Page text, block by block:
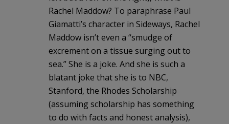
Rachel Maddow? To paraphrase Paul
Giamatti’s character in Sideways, Rachel
Maddow isn’t even a “smudge of
excrement on a tissue surging out to
sea.” She is a joke. And she is such a
blatant joke that she is to NBC,
Stanford, the Rhodes Scholarship
(assuming scholarship has something
to do with facts and honest analysis),